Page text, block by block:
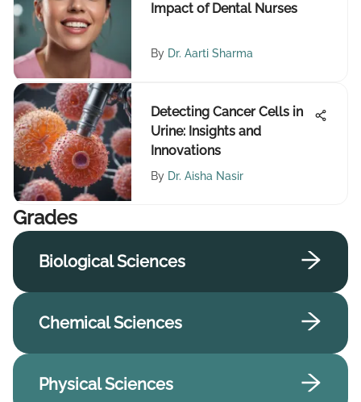
Impact of Dental Nurses
By Dr. Aarti Sharma
Detecting Cancer Cells in
Urine: Insights and
Innovations
By Dr. Aisha Nasir
Grades
Biological Sciences
Chemical Sciences
Physical Sciences